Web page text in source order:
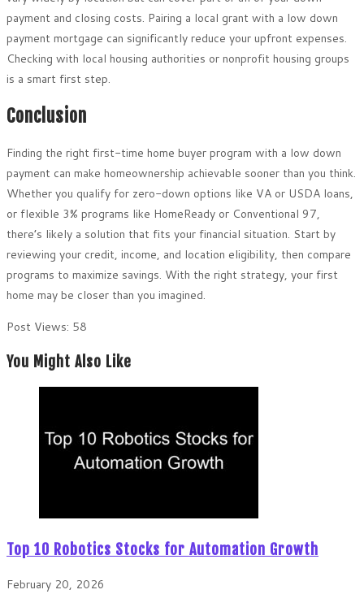
payment and closing costs. Pairing a local grant with a low down
payment mortgage can significantly reduce your upfront expenses.
Checking with local housing authorities or nonprofit housing groups
is a smart first step.
Conclusion
Finding the right first-time home buyer program with a low down
payment can make homeownership achievable sooner than you think.
Whether you qualify for zero-down options like VA or USDA loans,
or flexible 3% programs like HomeReady or Conventional 97,
there’s likely a solution that fits your financial situation. Start by
reviewing your credit, income, and location eligibility, then compare
programs to maximize savings. With the right strategy, your first
home may be closer than you imagined.
Post Views: 58
You Might Also Like
Top 10 Robotics Stocks for Automation Growth
February 20, 2026